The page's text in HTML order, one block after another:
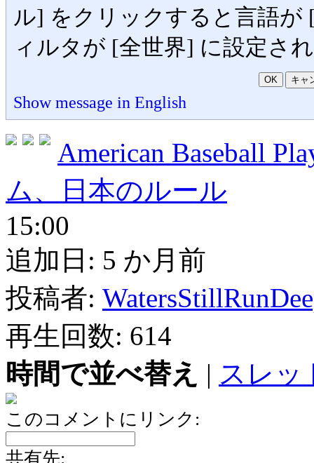
ル] をクリックすると言語が
ィルタが [全世界] に設定さ
OK キャ
Show message in English
American Baseball
ム、日本のルール
15:00
追加日: 5 か月前
投稿者:
再生回数: 614
時間で並べ替え | スレッ
このコメントにリンク:
共有先: